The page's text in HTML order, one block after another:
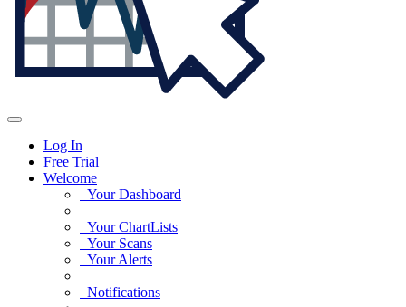
Log In
Free Trial
Welcome
Your Dashboard
Your ChartLists
Your Scans
Your Alerts
Notifications